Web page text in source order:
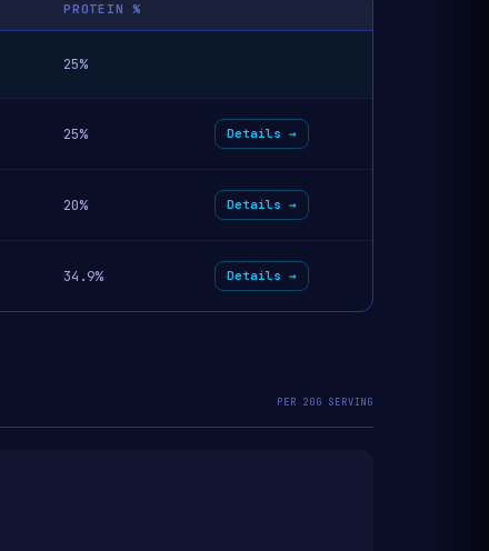
PROTEIN %
25%
25% Details →
20% Details →
34.9% Details →
PER 20G SERVING